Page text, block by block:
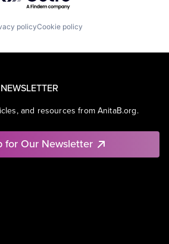
policyCookie policy
and resources from AnitaB.org.
for Our Newsletter